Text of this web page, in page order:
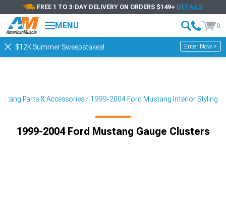
FREE 1 TO 3-DAY DELIVERY ON ORDERS $149+ DETAILS
MENU 0
$12K Summer Sweepstakes! Enter Now >
Parts & Accessories 1999-2004 Ford Mustang Interior Styling
1999-2004 Ford Mustang Gauge Clusters